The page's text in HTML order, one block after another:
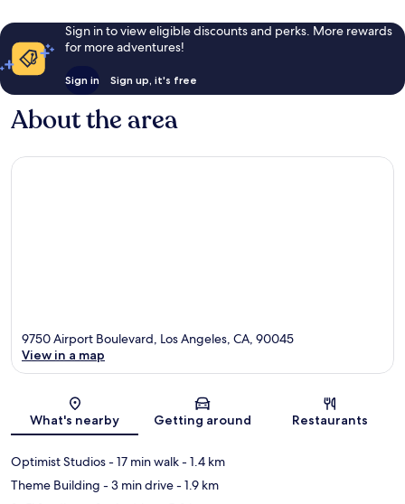
Sign in to view eligible discounts and perks. More rewards
for more adventures!
Sign in Sign up, it's free
About the area
Map
9750 Airport Boulevard, Los Angeles, CA, 90045
View in a map
What's nearby Getting around Restaurants
Optimist Studios- 17 min walk- 1.4 km
Theme Building - 3 min drive- 1.9 km